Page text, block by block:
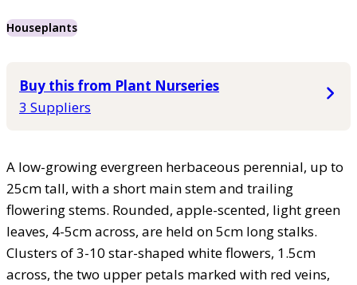
Houseplants
Buy this from Plant Nurseries
3 Suppliers
A low-growing evergreen herbaceous perennial, up to
25cm tall, with a short main stem and trailing
flowering stems. Rounded, apple-scented, light green
leaves, 4-5cm across, are held on 5cm long stalks.
Clusters of 3-10 star-shaped white flowers, 1.5cm
across, the two upper petals marked with red veins,